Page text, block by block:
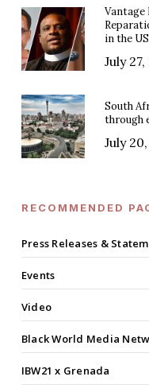
Vantage
in the
July
South
through
July
RECOMMENDED
Press Releases &
Events
Video
Black World Media
IBW21 x Grenada